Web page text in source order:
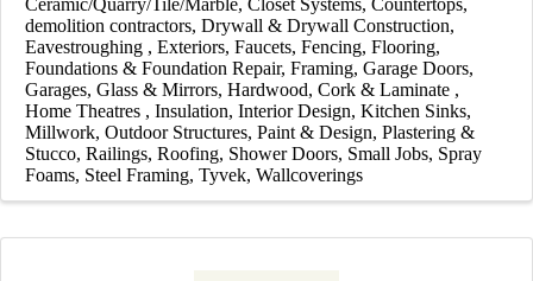
demolition contractors Drywall & Drywall Construction
Eavestroughing
Exteriors Faucets Fencing Flooring
Foundations & Foundation Repair Framing Garage Doors
Garages Glass & Mirrors Hardwood, Cork & Laminate
Home Theatres
Insulation Interior Design Kitchen Sinks
Millwork Outdoor Structures Paint & Design Plastering &
Stucco Railings Roofing Shower Doors Small Jobs Spray
Foams Steel Framing Tyvek Wallcoverings